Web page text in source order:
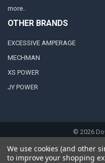
more..
OTHER BRANDS
EXCESSIVE AMPERAGE
MECHMAN
XS POWER
JY POWER
© 2026
We use cookies (and other
to improve your shopping